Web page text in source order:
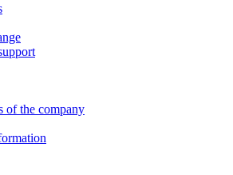
of the company